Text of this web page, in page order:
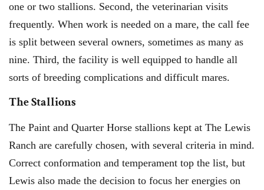
one or two stallions. Second, the veterinarian visits
frequently. When work is needed on a mare, the call fee
is split between several owners, sometimes as many as
nine. Third, the facility is well equipped to handle all
sorts of breeding complications and difficult mares.
The Stallions
The Paint and Quarter Horse stallions kept at The Lewis
Ranch are carefully chosen, with several criteria in mind.
Correct conformation and temperament top the list, but
Lewis also made the decision to focus her energies on